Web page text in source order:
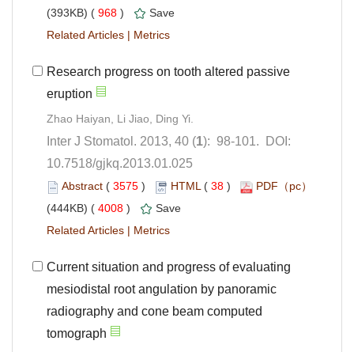
968 )
|
Research progress on tooth altered passive
Zhao Haiyan, Li Jiao, Ding Yi.
): 98-101. DOI:
10.7518/gjkq.2013.01.025
( ) 38 )
4008 )
|
Current situation and progress of evaluating
mesiodistal root angulation by panoramic
radiography and cone beam computed